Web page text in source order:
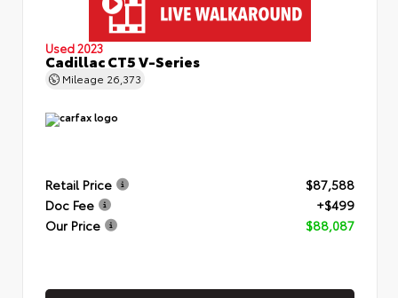
Used 2023
Cadillac CT5 V-Series
Mileage 26,373
Retail Price
$87,588
Doc Fee
+$499
Our Price
$88,087